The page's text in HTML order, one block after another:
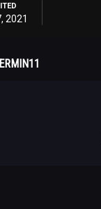
2021